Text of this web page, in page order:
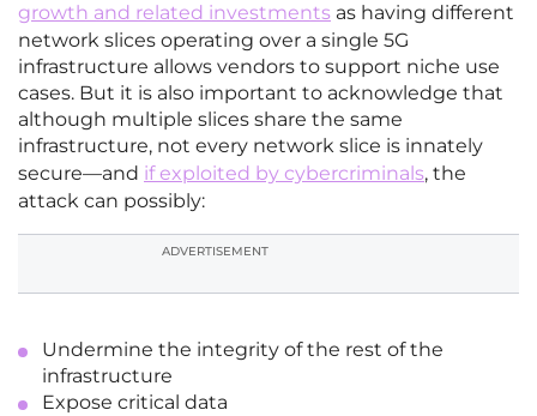
growth and related investments as having different
network slices operating over a single 5G
infrastructure allows vendors to support niche use
cases. But it is also important to acknowledge that
although multiple slices share the same
infrastructure, not every network slice is innately
secure—and if exploited by cybercriminals, the
attack can possibly:
ADVERTISEMENT
Undermine the integrity of the rest of the
infrastructure
Expose critical data